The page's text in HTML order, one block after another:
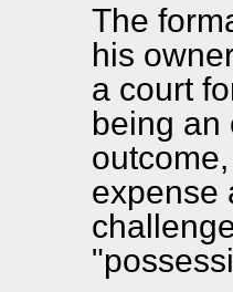
The
his
a court
being an
expense